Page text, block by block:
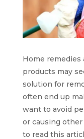
Home remedies
products may
solution for
often end up
want to avoid
or causing
to read this